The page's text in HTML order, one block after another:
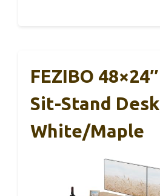
FEZIBO
Sit-Stand
White/Maple